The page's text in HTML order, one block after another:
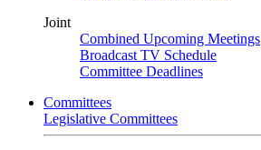
Joint
Combined Upcoming Meetings
Broadcast TV Schedule
Committee Deadlines
Committees
Legislative Committees